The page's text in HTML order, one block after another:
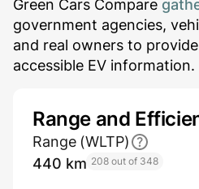
Green Cars Compare
government agencies,
and real owners to
accessible EV information.
Range and
Range (WLTP)
440 km 208 out of 348